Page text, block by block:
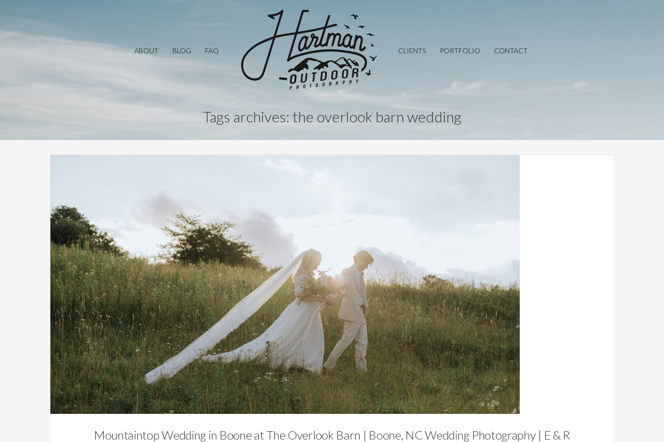
ABOUT BLOG FAQ CLIENTS PORTFOLIO CONTACT
Tags archives: the overlook barn wedding
Featured, Weddings
Mountaintop Wedding in Boone at The Overlook Barn | Boone, NC Wedding Photography | E & R